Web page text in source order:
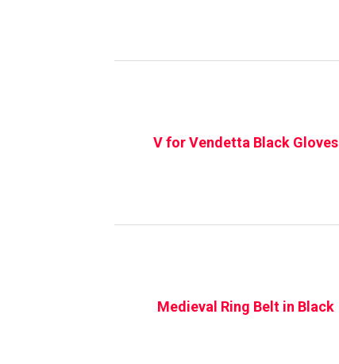
V for Vendetta Black Gloves
Medieval Ring Belt in Black